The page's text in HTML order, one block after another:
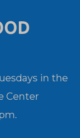
in the
Center